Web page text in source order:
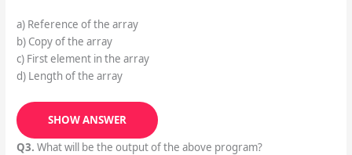
a) Reference of the array
b) Copy of the array
c) First element in the array
d) Length of the array
SHOW ANSWER
Q3. What will be the output of the above program?